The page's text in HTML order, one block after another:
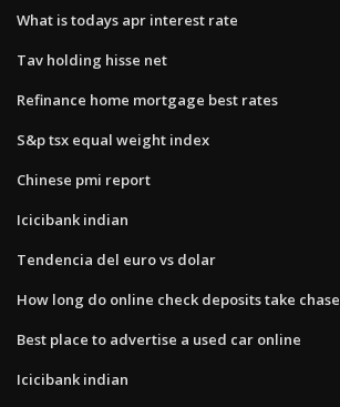
What is todays apr interest rate
Tav holding hisse net
Refinance home mortgage best rates
S&p tsx equal weight index
Chinese pmi report
Icicibank indian
Tendencia del euro vs dolar
How long do online check deposits take chase
Best place to advertise a used car online
Icicibank indian